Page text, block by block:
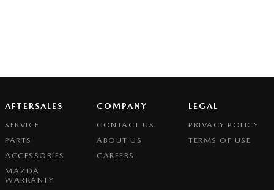
AFTERSALES
SERVICE
PARTS
ACCESSORIES
MAZDA
WARRANTY
COMPANY
CONTACT US
ABOUT US
CAREERS
LEGAL
PRIVACY POLICY
TERMS OF USE